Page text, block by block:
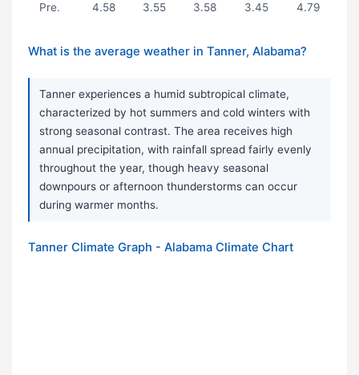
Pre. 4.58 3.55 3.58 3.45 4.79
What is the average weather in Tanner, Alabama?
Tanner experiences a humid subtropical climate,
characterized by hot summers and cold winters with
strong seasonal contrast. The area receives high
annual precipitation, with rainfall spread fairly evenly
throughout the year, though heavy seasonal
downpours or afternoon thunderstorms can occur
during warmer months.
Tanner Climate Graph - Alabama Climate Chart